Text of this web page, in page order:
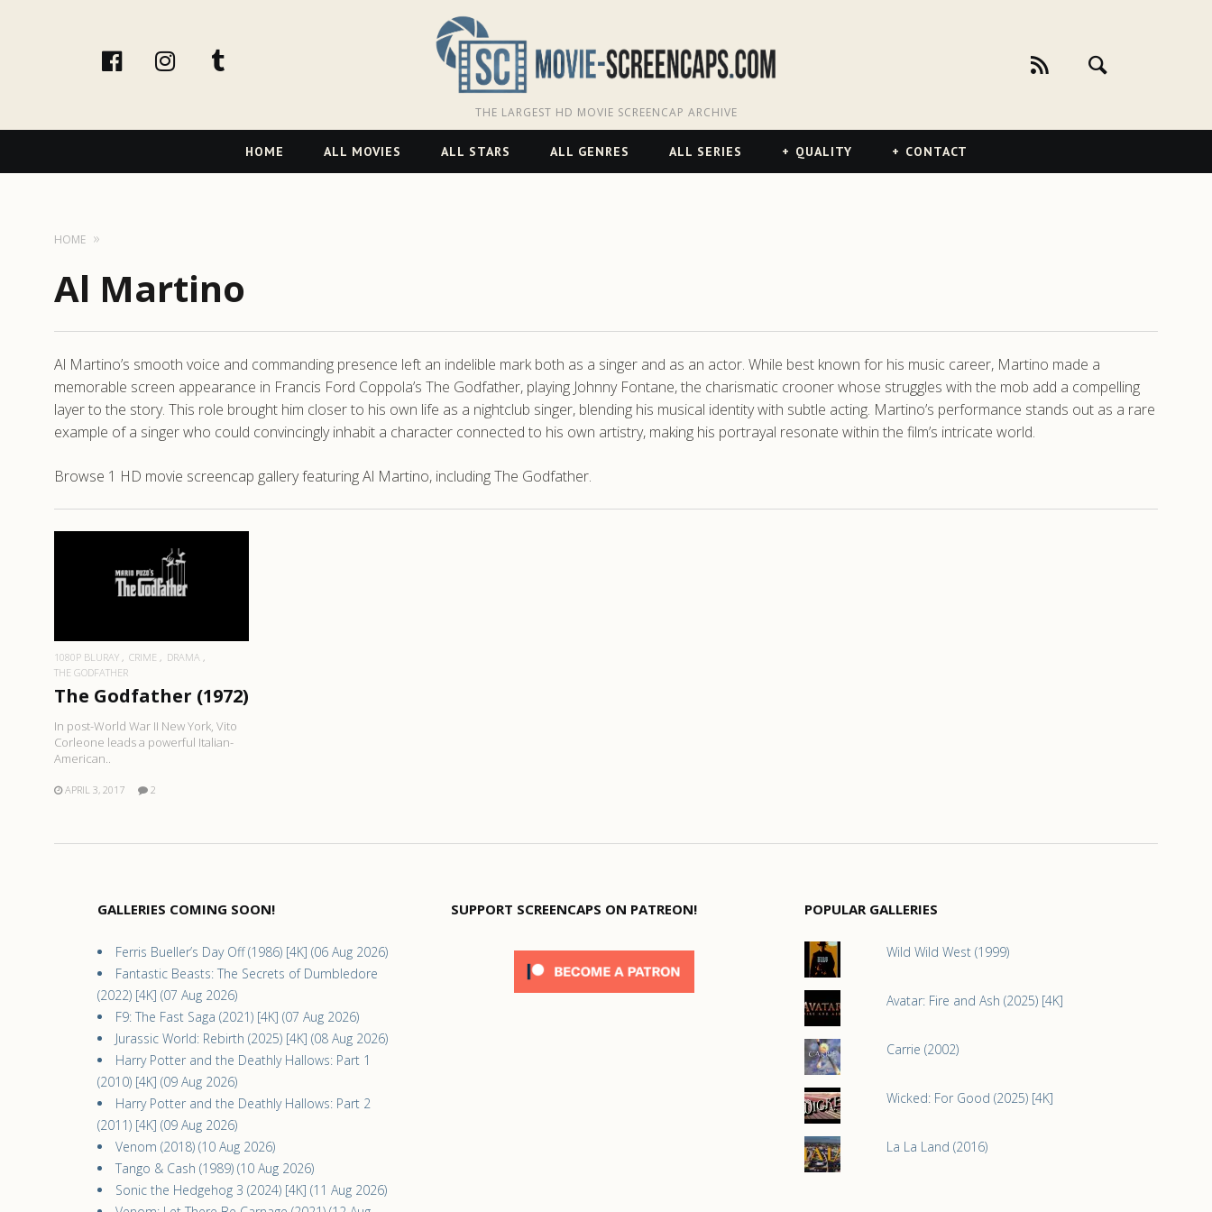
facebookInstagram
THE LARGEST HD MOVIE SCREENCAP ARCHIVE
Navigation
HOME ALL MOVIES ALL STARS ALL GENRES ALL SERIES QUALITY CONTACT
HOME
Al Martino
Al Martino’s smooth voice and commanding presence left an indelible mark both as a singer and as an actor. While best known for his music career, Martino made a
memorable screen appearance in Francis Ford Coppola’s The Godfather, playing Johnny Fontane, the charismatic crooner whose struggles with the mob add a compelling
layer to the story. This role brought him closer to his own life as a nightclub singer, blending his musical identity with subtle acting. Martino’s performance stands out as a rare
example of a singer who could convincingly inhabit a character connected to his own artistry, making his portrayal resonate within the film’s intricate world.
Browse 1 HD movie screencap gallery featuring Al Martino, including The Godfather.
READ MORE
1080P BLURAY CRIME
DRAMA
THE GODFATHER
The Godfather (1972)
In post-World War II New York, Vito
Corleone leads a powerful Italian-
American..
APRIL 3, 2017 2
GALLERIES COMING SOON!
Ferris Bueller’s Day Off (1986) [4K] (06 Aug 2026)
Fantastic Beasts: The Secrets of Dumbledore
(2022) [4K] (07 Aug 2026)
F9: The Fast Saga (2021) [4K] (07 Aug 2026)
Jurassic World: Rebirth (2025) [4K] (08 Aug 2026)
Harry Potter and the Deathly Hallows: Part 1
(2010) [4K] (09 Aug 2026)
Harry Potter and the Deathly Hallows: Part 2
(2011) [4K] (09 Aug 2026)
Venom (2018) (10 Aug 2026)
Tango & Cash (1989) (10 Aug 2026)
Sonic the Hedgehog 3 (2024) [4K] (11 Aug 2026)
SUPPORT SCREENCAPS ON PATREON! POPULAR GALLERIES
Wild Wild West (1999)
Avatar: Fire and Ash (2025) [4K]
Carrie (2002)
Wicked: For Good (2025) [4K]
La La Land (2016)